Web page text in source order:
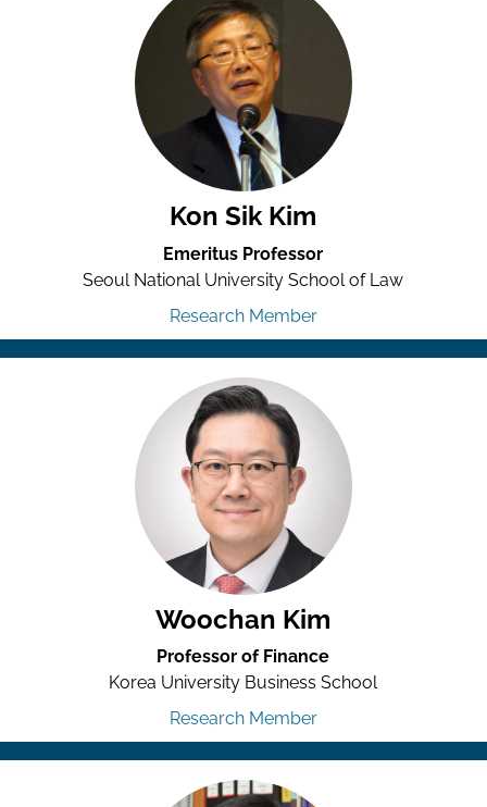
Kon Sik Kim
Emeritus Professor
Seoul National University School of Law
Research Member
Woochan Kim
Professor of Finance
Korea University Business School
Research Member